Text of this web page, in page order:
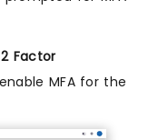
Factor
MFA for the